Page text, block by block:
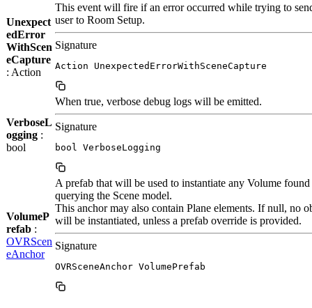
Unexpect
edError
WithScen
eCapture
: Action
This event will fire if an error occurred while trying to
user to Room Setup.
Signature
Action UnexpectedErrorWithSceneCapture
VerboseL
ogging :
bool
When true, verbose debug logs will be emitted.
Signature
bool VerboseLogging
VolumeP
refab :
OVRScen
eAnchor
A prefab that will be used to instantiate any Volume
querying the Scene model.
This anchor may also contain Plane elements. If null, no
will be instantiated, unless a prefab override is provided.
Signature
OVRSceneAnchor VolumePrefab